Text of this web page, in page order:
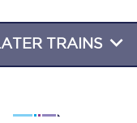
Travelling with a business
TRAINS